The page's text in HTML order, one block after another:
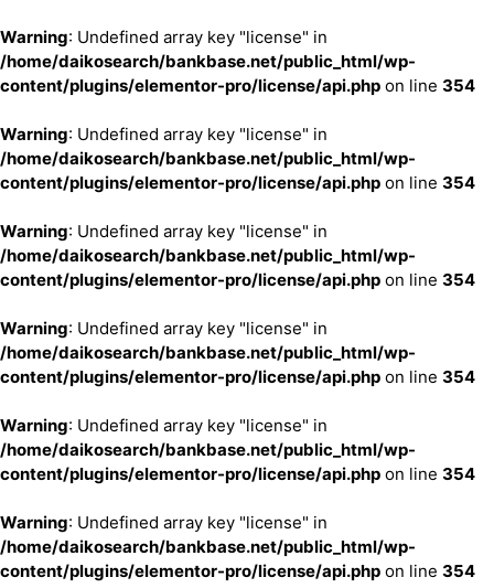
Warning: Undefined array key "license" in
/home/daikosearch/bankbase.net/public_html/wp-
content/plugins/elementor-pro/license/api.php on line 354
Warning: Undefined array key "license" in
/home/daikosearch/bankbase.net/public_html/wp-
content/plugins/elementor-pro/license/api.php on line 354
Warning: Undefined array key "license" in
/home/daikosearch/bankbase.net/public_html/wp-
content/plugins/elementor-pro/license/api.php on line 354
Warning: Undefined array key "license" in
/home/daikosearch/bankbase.net/public_html/wp-
content/plugins/elementor-pro/license/api.php on line 354
Warning: Undefined array key "license" in
/home/daikosearch/bankbase.net/public_html/wp-
content/plugins/elementor-pro/license/api.php on line 354
Warning: Undefined array key "license" in
/home/daikosearch/bankbase.net/public_html/wp-
content/plugins/elementor-pro/license/api.php on line 354